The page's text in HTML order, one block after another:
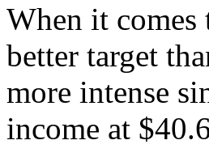
When it comes
better target
more intense
income at